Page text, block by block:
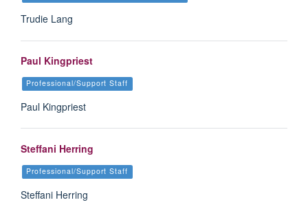
Trudie Lang
Paul Kingpriest
Professional/Support Staff
Paul Kingpriest
Steffani Herring
Professional/Support Staff
Steffani Herring